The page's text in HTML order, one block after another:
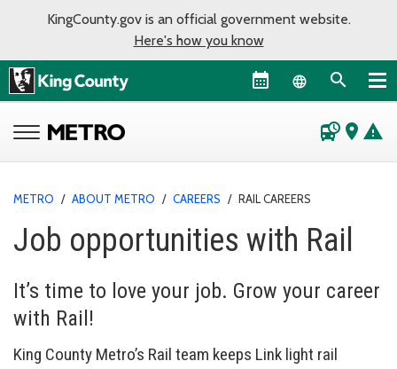
KingCounty.gov is an official government website.
Here's how you know
Language
departure_board place warning
METRO / ABOUT METRO / CAREERS / RAIL CAREERS
Job opportunities with Rail
It’s time to love your job. Grow your career
with Rail!
King County Metro’s Rail team keeps Link light rail